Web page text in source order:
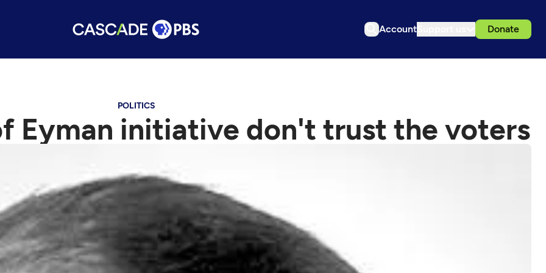
Account Donate
POLITICS
Eyman initiative don't trust the voters